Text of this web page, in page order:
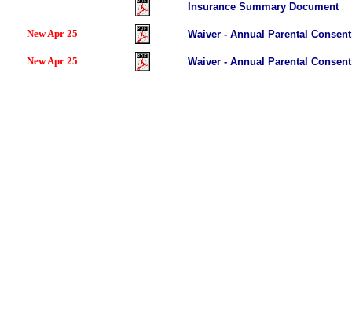
Insurance Summary Document
New Apr 25 Waiver - Annual Parental
New Apr 25 Waiver - Annual Parental